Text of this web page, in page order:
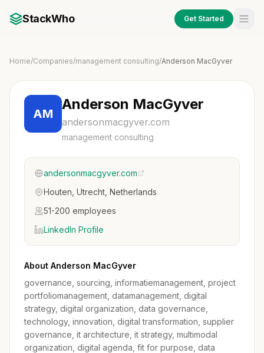
StackWho Get Started
Home/Companies/management consulting/Anderson MacGyver
AM
Anderson MacGyver
andersonmacgyver.com
management consulting
andersonmacgyver.com
Houten, Utrecht, Netherlands
51-200 employees
LinkedIn Profile
About Anderson MacGyver
governance, sourcing, informatiemanagement, project
portfoliomanagement, datamanagement, digital
strategy, digital organization, data governance,
technology, innovation, digital transformation, supplier
governance, it architecture, it strategy, multimodal
organization, digital agenda, fit for purpose, data